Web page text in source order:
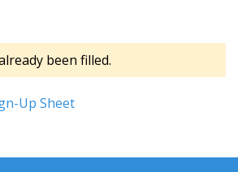
been filled.
Up Sheet